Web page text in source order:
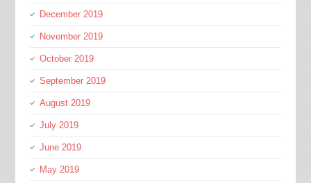
December 2019
November 2019
October 2019
September 2019
August 2019
July 2019
June 2019
May 2019